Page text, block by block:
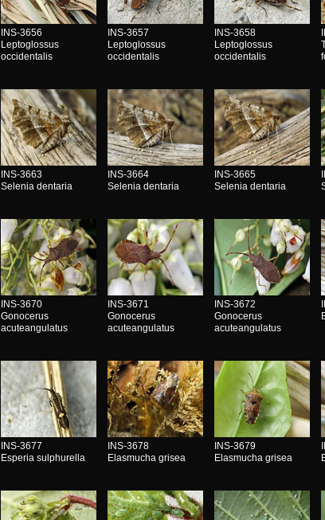
INS-3656
Leptoglossus
occidentalis
INS-3657
Leptoglossus
occidentalis
INS-3658
Leptoglossus
occidentalis
INS-3663
Selenia dentaria
INS-3664
Selenia dentaria
INS-3665
Selenia dentaria
INS-3670
Gonocerus
acuteangulatus
INS-3671
Gonocerus
acuteangulatus
INS-3672
Gonocerus
acuteangulatus
INS-3677
Esperia sulphurella
INS-3678
Elasmucha grisea
INS-3679
Elasmucha grisea